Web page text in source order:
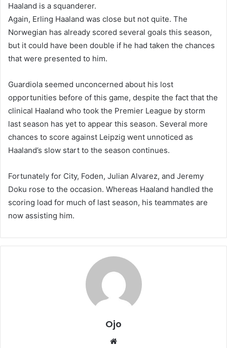
Haaland is a squanderer.
Again, Erling Haaland was close but not quite. The
Norwegian has already scored several goals this season,
but it could have been double if he had taken the chances
that were presented to him.
Guardiola seemed unconcerned about his lost
opportunities before of this game, despite the fact that the
clinical Haaland who took the Premier League by storm
last season has yet to appear this season. Several more
chances to score against Leipzig went unnoticed as
Haaland’s slow start to the season continues.
Fortunately for City, Foden, Julian Alvarez, and Jeremy
Doku rose to the occasion. Whereas Haaland handled the
scoring load for much of last season, his teammates are
now assisting him.
Ojo
Website